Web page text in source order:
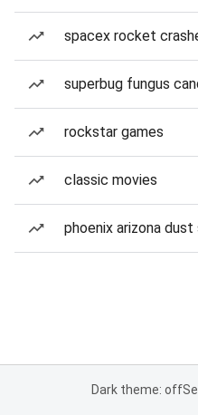
spacex rocket
superbug fungus
rockstar games
classic movies
phoenix arizona
Dark theme: off